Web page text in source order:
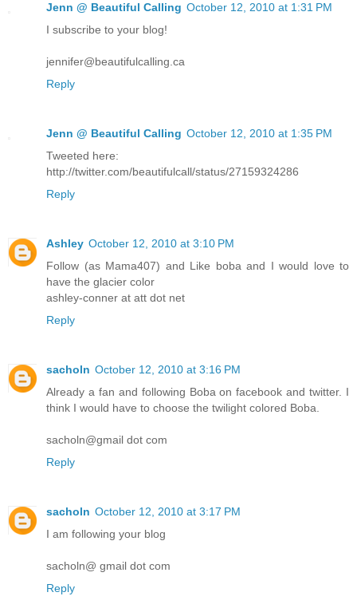
Jenn @ Beautiful Calling October 12, 2010 at 1:31 PM
I subscribe to your blog!
jennifer@beautifulcalling.ca
Reply
Jenn @ Beautiful Calling October 12, 2010 at 1:35 PM
Tweeted here:
http://twitter.com/beautifulcall/status/27159324286
Reply
Ashley October 12, 2010 at 3:10 PM
Follow (as Mama407) and Like boba and I would love to
have the glacier color
ashley-conner at att dot net
Reply
sacholn October 12, 2010 at 3:16 PM
Already a fan and following Boba on facebook and twitter. I
think I would have to choose the twilight colored Boba.
sacholn@gmail dot com
Reply
sacholn October 12, 2010 at 3:17 PM
I am following your blog
sacholn@ gmail dot com
Reply